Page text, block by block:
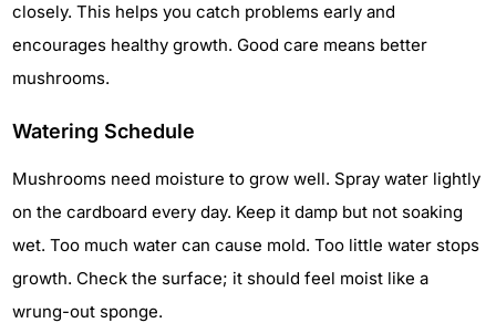
closely. This helps you catch problems early and
encourages healthy growth. Good care means better
mushrooms.
Watering Schedule
Mushrooms need moisture to grow well. Spray water lightly
on the cardboard every day. Keep it damp but not soaking
wet. Too much water can cause mold. Too little water stops
growth. Check the surface; it should feel moist like a
wrung-out sponge.